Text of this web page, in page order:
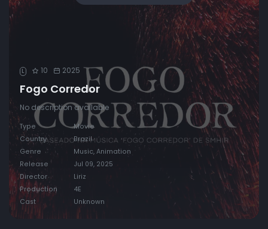
L 10 2025
Fogo Corredor
No description available
Type
Movie
Country
Brazil
Genre
Music, Animation
Release
Jul 09, 2025
Director
Liriz
Production
4E
Cast
Unknown